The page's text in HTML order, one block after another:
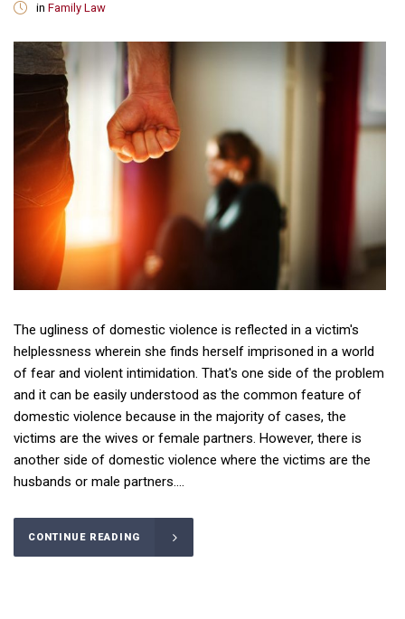
in Family Law
The ugliness of domestic violence is reflected in a victim's
helplessness wherein she finds herself imprisoned in a world
of fear and violent intimidation. That's one side of the problem
and it can be easily understood as the common feature of
domestic violence because in the majority of cases, the
victims are the wives or female partners. However, there is
another side of domestic violence where the victims are the
husbands or male partners....
CONTINUE READING